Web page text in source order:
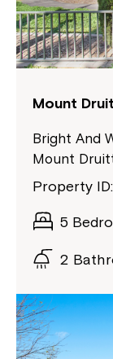
Mount
Bright And
Mount
Property
5
2
Welcome